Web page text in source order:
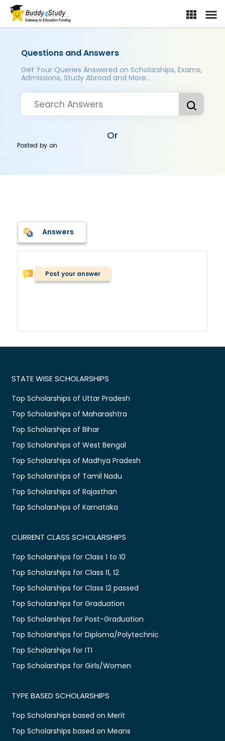
Questions and Answers
Get Your Queries Answered on Scholarships, Exams,
Admissions, Study Abroad and More..
Or
Posted byon
Answers
Post your answer
STATE WISE SCHOLARSHIPS
Top Scholarships of Uttar Pradesh
Top Scholarships of Maharashtra
Top Scholarships of Bihar
Top Scholarships of West Bengal
Top Scholarships of Madhya Pradesh
Top Scholarships of Tamil Nadu
Top Scholarships of Rajasthan
Top Scholarships of Karnataka
CURRENT CLASS SCHOLARSHIPS
Top Scholarships for Class 1 to 10
Top Scholarships for Class 11, 12
Top Scholarships for Class 12 passed
Top Scholarships for Graduation
Top Scholarships for Post-Graduation
Top Scholarships for Diploma/Polytechnic
Top Scholarships for ITI
Top Scholarships for Girls/Women
TYPE BASED SCHOLARSHIPS
Top Scholarships based on Merit
Top Scholarships based on Means